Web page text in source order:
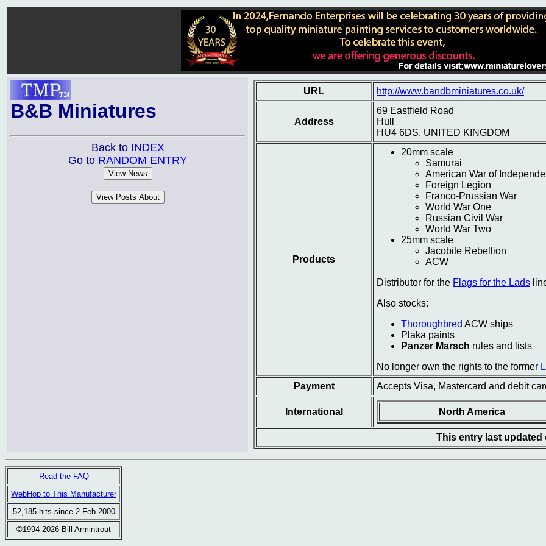
B&B Miniatures
Back to INDEX
Go to RANDOM ENTRY
URL http://www.bandbminiatures.co.uk/
Address
69 Eastfield Road
Hull
HU4 6DS, UNITED KINGDOM
Products
20mm scale
Samurai
American War of
Foreign Legion
Franco-Prussian War
World War One
Russian Civil War
World War Two
25mm scale
Jacobite Rebellion
ACW
Distributor for the Flags for the Lads
Also stocks:
Thoroughbred ACW ships
Plaka paints
Panzer Marsch rules and lists
No longer own the rights to the former
Payment
Accepts Visa, Mastercard and debit
International North America
This entry last updated
Read the FAQ
WebHop to This Manufacturer
52,185 hits since 2 Feb 2000
©1994-2026 Bill Armintrout